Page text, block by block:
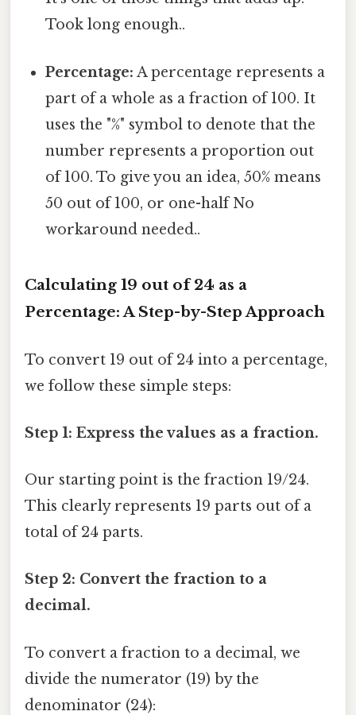
Took long enough..
Percentage: A percentage represents a
part of a whole as a fraction of 100. It
uses the "%" symbol to denote that the
number represents a proportion out
of 100. To give you an idea, 50% means
50 out of 100, or one-half No
workaround needed..
Calculating 19 out of 24 as a
Percentage: A Step-by-Step Approach
To convert 19 out of 24 into a percentage,
we follow these simple steps:
Step 1: Express the values as a fraction.
Our starting point is the fraction 19/24.
This clearly represents 19 parts out of a
total of 24 parts.
Step 2: Convert the fraction to a
decimal.
To convert a fraction to a decimal, we
divide the numerator (19) by the
denominator (24):